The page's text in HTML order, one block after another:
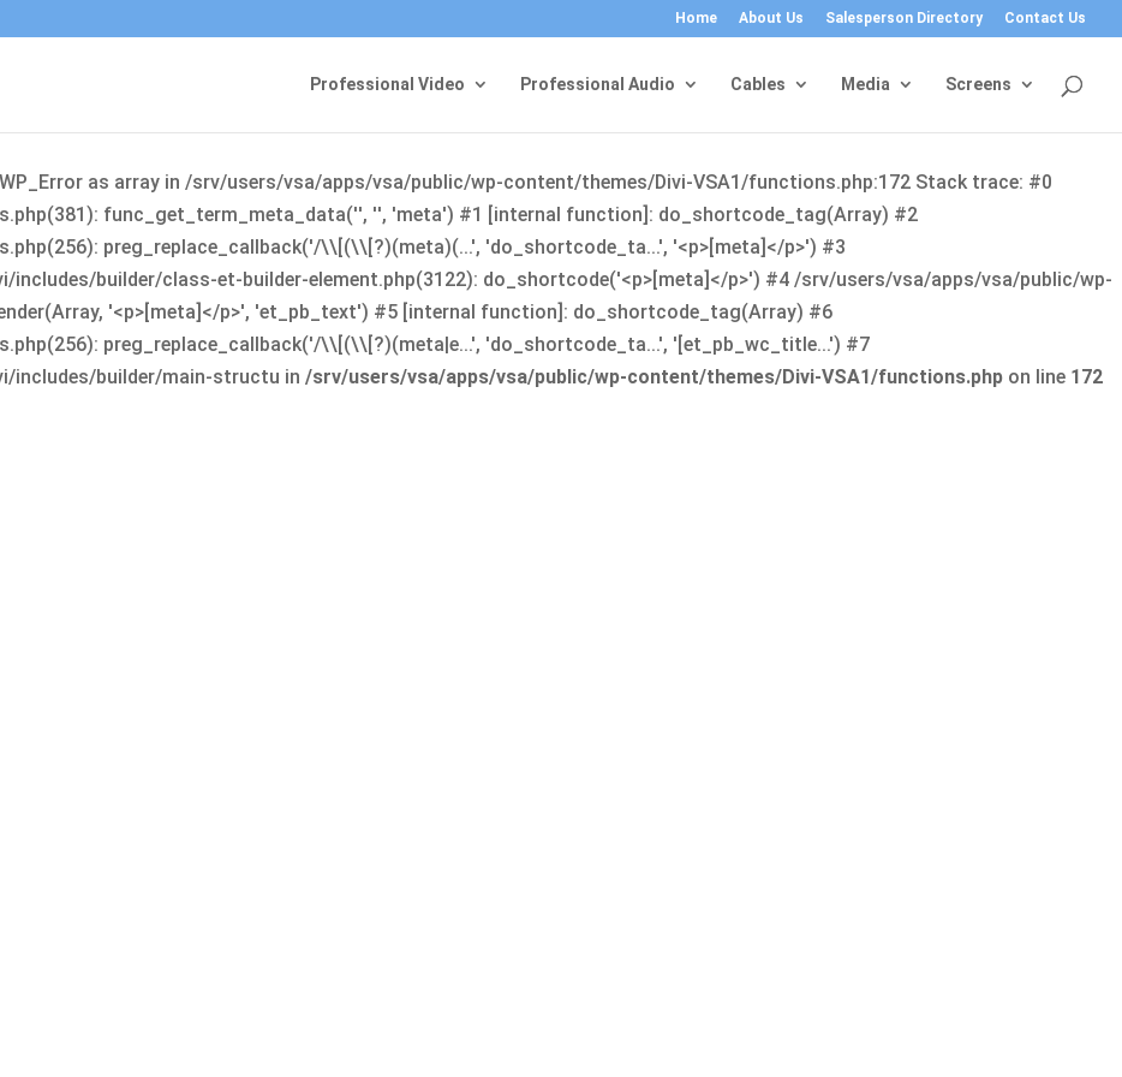
Home About Us Salesperson Directory Contact Us
Professional Video Professional Audio Cables Media Screens
as array in /srv/users/vsa/apps/vsa/public/wp-content/themes/Divi-VSA1/functions.php:172 Stack trace: #0
func_get_term_meta_data('', '', 'meta') #1 [internal function]: do_shortcode_tag(Array) #2
preg_replace_callback('/\\[(\\[?)(meta)(...', 'do_shortcode_ta...', '<p>[meta]</p>') #3
builder/class-et-builder-element.php(3122): do_shortcode('<p>[meta]</p>') #4 /srv/users/vsa/apps/vsa/public/wp-
'<p>[meta]</p>', 'et_pb_text') #5 [internal function]: do_shortcode_tag(Array) #6
preg_replace_callback('/\\[(\\[?)(meta|e...', 'do_shortcode_ta...', '[et_pb_wc_title...') #7
includes/builder/main-structu in /srv/users/vsa/apps/vsa/public/wp-content/themes/Divi-VSA1/functions.php on line 172